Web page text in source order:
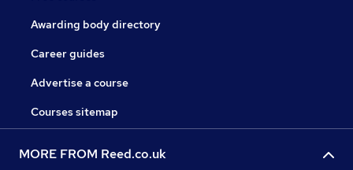
Awarding body directory
Career guides
Advertise a course
Courses sitemap
MORE FROM Reed.co.uk